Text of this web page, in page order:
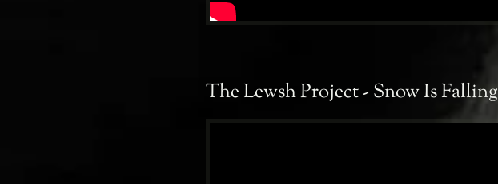
The Lewsh Project - Snow Is Falling